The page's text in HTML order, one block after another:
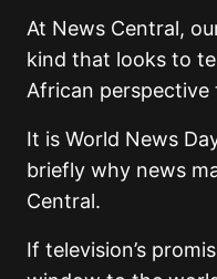
At News Central,
kind that looks to
African
It is World News
briefly why news
Central.
If television’s